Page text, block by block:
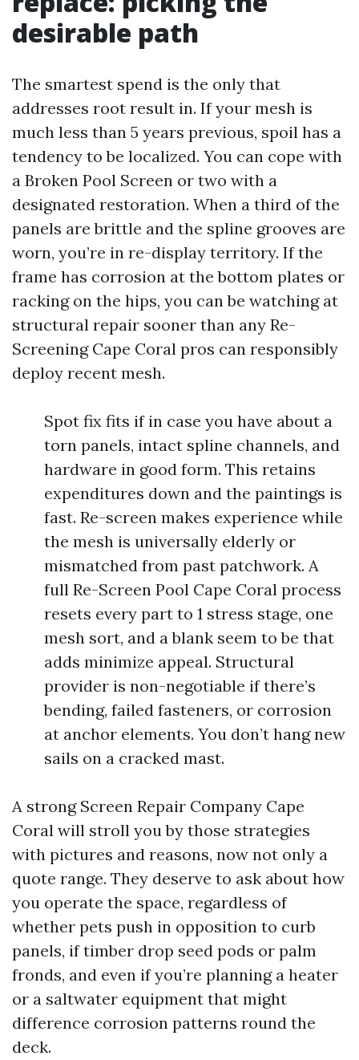
desirable path
The smartest spend is the only that
addresses root result in. If your mesh is
much less than 5 years previous, spoil has a
tendency to be localized. You can cope with
a Broken Pool Screen or two with a
designated restoration. When a third of the
panels are brittle and the spline grooves are
worn, you’re in re-display territory. If the
frame has corrosion at the bottom plates or
racking on the hips, you can be watching at
structural repair sooner than any Re-
Screening Cape Coral pros can responsibly
deploy recent mesh.
Spot fix fits if in case you have about a
torn panels, intact spline channels, and
hardware in good form. This retains
expenditures down and the paintings is
fast. Re-screen makes experience while
the mesh is universally elderly or
mismatched from past patchwork. A
full Re-Screen Pool Cape Coral process
resets every part to 1 stress stage, one
mesh sort, and a blank seem to be that
adds minimize appeal. Structural
provider is non-negotiable if there’s
bending, failed fasteners, or corrosion
at anchor elements. You don’t hang new
sails on a cracked mast.
A strong Screen Repair Company Cape
Coral will stroll you by those strategies
with pictures and reasons, now not only a
quote range. They deserve to ask about how
you operate the space, regardless of
whether pets push in opposition to curb
panels, if timber drop seed pods or palm
fronds, and even if you’re planning a heater
or a saltwater equipment that might
difference corrosion patterns round the
deck.